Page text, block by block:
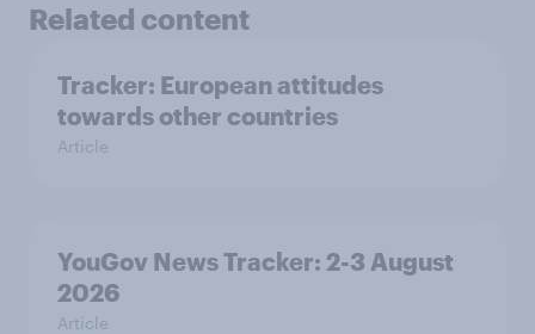
Related content
Tracker: European attitudes
towards other countries
Article
YouGov News Tracker: 2-3 August
2026
Article